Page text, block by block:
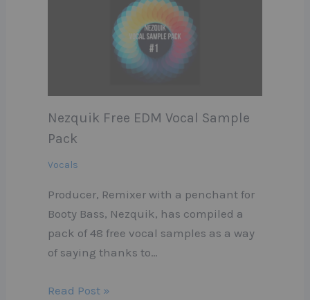
Nezquik Free EDM Vocal Sample
Pack
Vocals
Producer, Remixer with a penchant for
Booty Bass, Nezquik, has compiled a
pack of 48 free vocal samples as a way
of saying thanks to…
Read Post »